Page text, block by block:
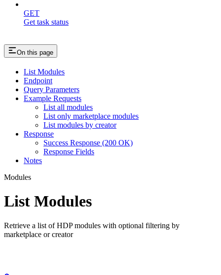
GET
Get task status
On this page
List Modules
Endpoint
Query Parameters
Example Requests
List all modules
List only marketplace modules
List modules by creator
Response
Success Response (200 OK)
Response Fields
Notes
Modules
List Modules
Retrieve a list of HDP modules with optional filtering by
marketplace or creator